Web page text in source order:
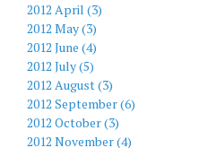
2012 April (3)
2012 May (3)
2012 June (4)
2012 July (5)
2012 August (3)
2012 September (6)
2012 October (3)
2012 November (4)